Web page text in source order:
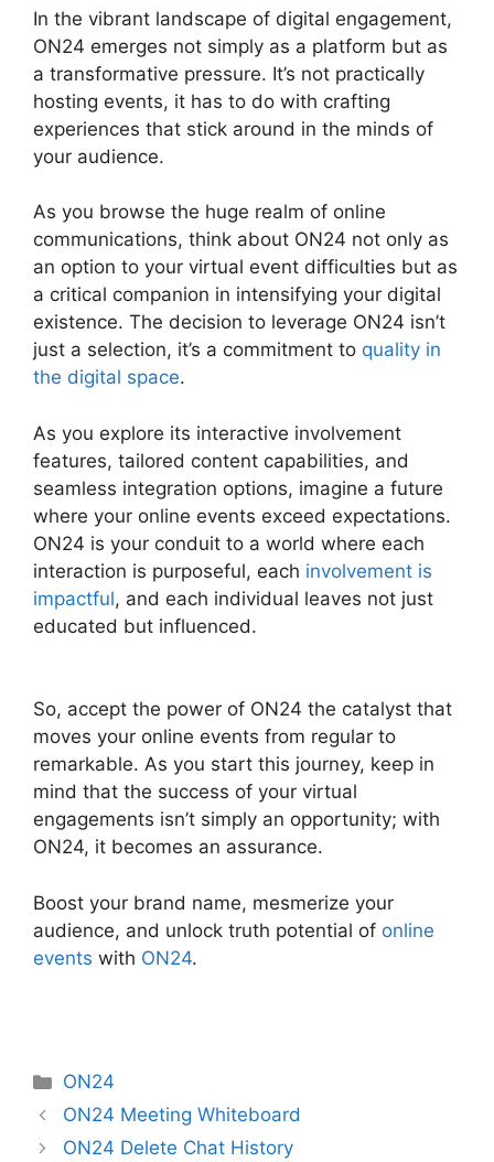
In the vibrant landscape of digital engagement,
ON24 emerges not simply as a platform but as
a transformative pressure. It’s not practically
hosting events, it has to do with crafting
experiences that stick around in the minds of
your audience.
As you browse the huge realm of online
communications, think about ON24 not only as
an option to your virtual event difficulties but as
a critical companion in intensifying your digital
existence. The decision to leverage ON24 isn’t
just a selection, it’s a commitment to quality in
the digital space.
As you explore its interactive involvement
features, tailored content capabilities, and
seamless integration options, imagine a future
where your online events exceed expectations.
ON24 is your conduit to a world where each
interaction is purposeful, each involvement is
impactful, and each individual leaves not just
educated but influenced.
So, accept the power of ON24 the catalyst that
moves your online events from regular to
remarkable. As you start this journey, keep in
mind that the success of your virtual
engagements isn’t simply an opportunity; with
ON24, it becomes an assurance.
Boost your brand name, mesmerize your
audience, and unlock truth potential of online
events with ON24.
Categories
ON24
ON24 Meeting Whiteboard
ON24 Delete Chat History